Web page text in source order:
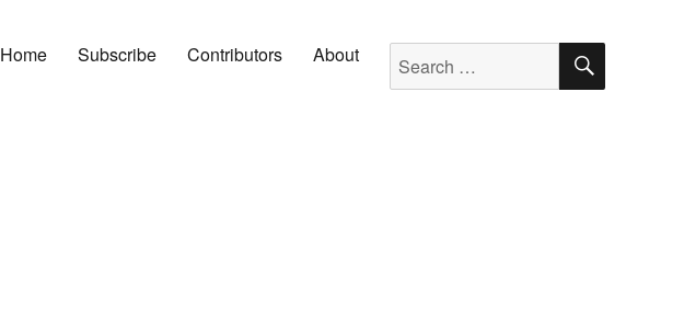
Home Subscribe Contributors About Search for: SEARCH